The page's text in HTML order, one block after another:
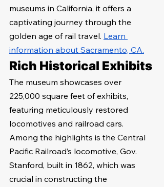
museums in California, it offers a
captivating journey through the
golden age of rail travel. Learn
information about Sacramento, CA.
Rich Historical Exhibits
The museum showcases over
225,000 square feet of exhibits,
featuring meticulously restored
locomotives and railroad cars.
Among the highlights is the Central
Pacific Railroad’s locomotive, Gov.
Stanford, built in 1862, which was
crucial in constructing the